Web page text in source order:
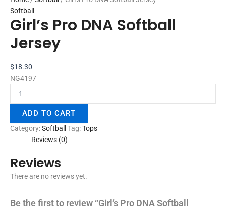
Softball
Girl’s Pro DNA Softball
Jersey
$18.30
NG4197
ADD TO CART
Category:SoftballTag:Tops
Reviews (0)
Reviews
There are no reviews yet.
Be the first to review “Girl’s Pro DNA Softball